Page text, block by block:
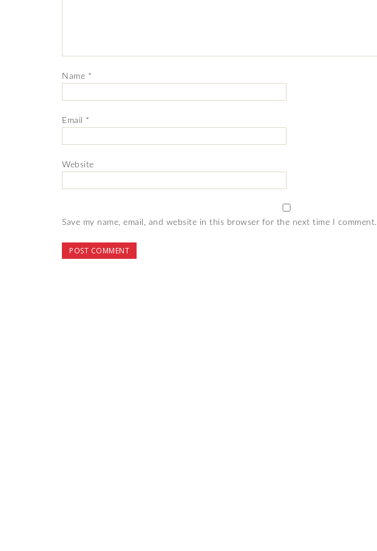
Name *
Email *
Website
Save my name, email, and website in this browser for the next time I comment.